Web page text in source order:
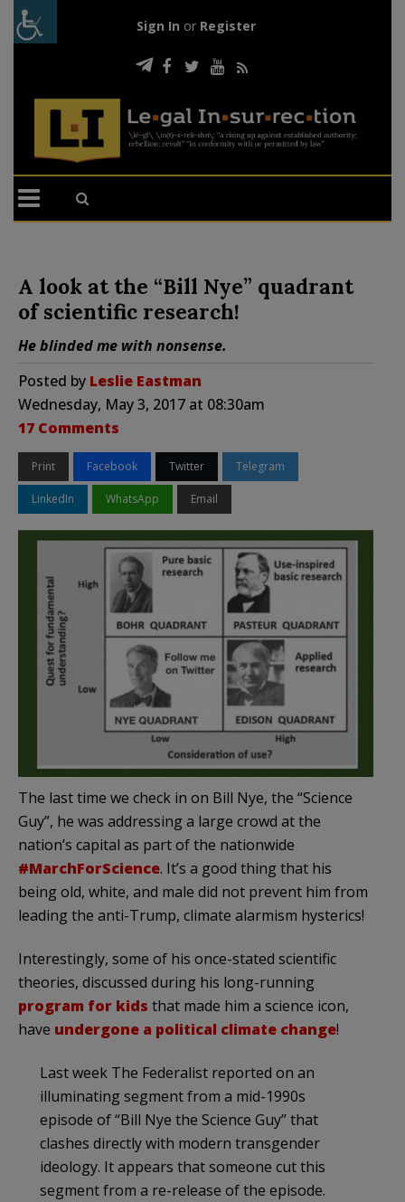
Sign In or Register
A look at the “Bill Nye” quadrant
of scientific research!
He blinded me with nonsense.
Posted by Leslie Eastman
Wednesday, May 3, 2017 at 08:30am
17 Comments
Print Facebook Twitter Telegram
LinkedIn WhatsApp Email
The last time we check in on Bill Nye, the “Science
Guy”, he was addressing a large crowd at the
nation’s capital as part of the nationwide
#MarchForScience. It’s a good thing that his
being old, white, and male did not prevent him from
leading the anti-Trump, climate alarmism hysterics!
Interestingly, some of his once-stated scientific
theories, discussed during his long-running
program for kids that made him a science icon,
have undergone a political climate change!
Last week The Federalist reported on an
illuminating segment from a mid-1990s
episode of “Bill Nye the Science Guy” that
clashes directly with modern transgender
ideology. It appears that someone cut this
segment from a re-release of the episode.